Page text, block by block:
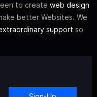
to create web design
better Websites. We
support so